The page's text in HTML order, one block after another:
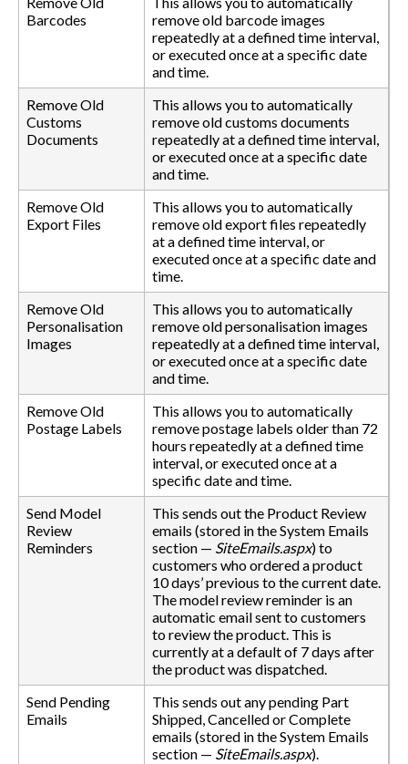
Barcodes
remove old barcode images
repeatedly at a defined time interval,
or executed once at a specific date
and time.
Remove Old
Customs
Documents
This allows you to automatically
remove old customs documents
repeatedly at a defined time interval,
or executed once at a specific date
and time.
Remove Old
Export Files
This allows you to automatically
remove old export files repeatedly
at a defined time interval, or
executed once at a specific date and
time.
Remove Old
Personalisation
Images
This allows you to automatically
remove old personalisation images
repeatedly at a defined time interval,
or executed once at a specific date
and time.
Remove Old
Postage Labels
This allows you to automatically
remove postage labels older than 72
hours repeatedly at a defined time
interval, or executed once at a
specific date and time.
Send Model
Review
Reminders
This sends out the Product Review
emails (stored in the System Emails
section — SiteEmails.aspx) to
customers who ordered a product
10 days’ previous to the current date.
The model review reminder is an
automatic email sent to customers
to review the product. This is
currently at a default of 7 days after
the product was dispatched.
Send Pending
Emails
This sends out any pending Part
Shipped, Cancelled or Complete
emails (stored in the System Emails
section — SiteEmails.aspx).